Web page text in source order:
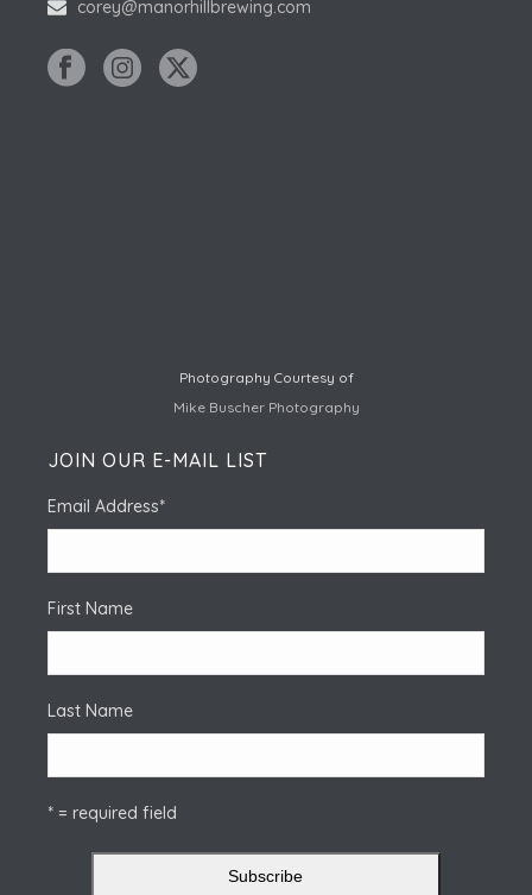
corey@manorhillbrewing.com
Photography Courtesy of
Mike Buscher Photography
JOIN OUR E-MAIL LIST
Email Address*
First Name
Last Name
* = required field